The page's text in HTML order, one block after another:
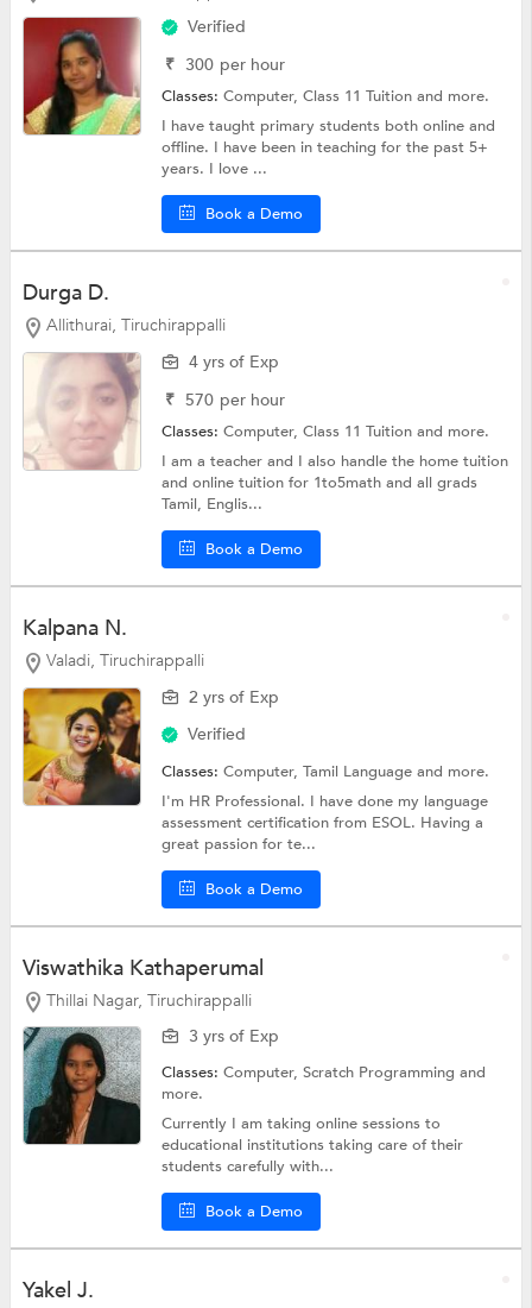
Verified
₹ 300 per hour
Classes:Computer,Class 11 Tuitionand more.
I have taught primary students both online and
offline. I have been in teaching for the past 5+
years. I love ...
Book a Demo
Durga D.
Allithurai, Tiruchirappalli
4 yrs of Exp
₹ 570 per hour
Classes:Computer,Class 11 Tuitionand more.
I am a teacher and I also handle the home tuition
and online tuition for 1to5math and all grads
Tamil, Englis...
Book a Demo
Kalpana N.
Valadi, Tiruchirappalli
2 yrs of Exp
Verified
Classes:Computer,Tamil Languageand more.
I'm HR Professional. I have done my language
assessment certification from ESOL. Having a
great passion for te...
Book a Demo
Viswathika Kathaperumal
Thillai Nagar, Tiruchirappalli
3 yrs of Exp
Classes:Computer, Scratch Programming and
more.
Currently I am taking online sessions to
educational institutions taking care of their
students carefully with...
Book a Demo
Yakel J.